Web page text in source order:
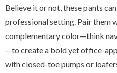
Believe it or not, these pants
professional setting. Pair them
complementary color—think
—to create a bold yet office-
with closed-toe pumps or